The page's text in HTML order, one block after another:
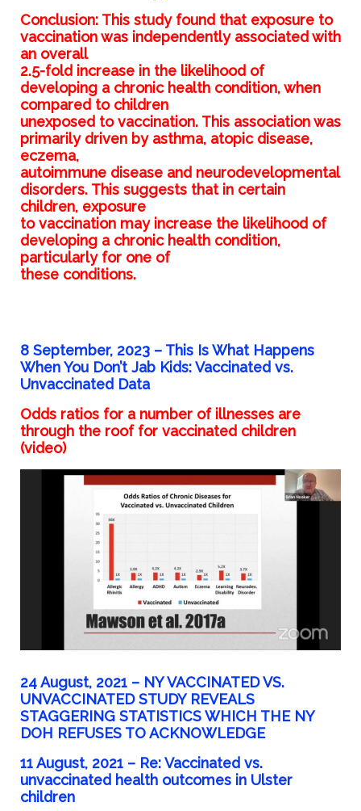
Conclusion: This study found that exposure to
vaccination was independently associated with
an overall
2.5-fold increase in the likelihood of
developing a chronic health condition, when
compared to children
unexposed to vaccination. This association was
primarily driven by asthma, atopic disease,
eczema,
autoimmune disease and neurodevelopmental
disorders. This suggests that in certain
children, exposure
to vaccination may increase the likelihood of
developing a chronic health condition,
particularly for one of
these conditions.
8 September, 2023 – This Is What Happens
When You Don’t Jab Kids: Vaccinated vs.
Unvaccinated Data
Odds ratios for a number of illnesses are
through the roof for vaccinated children
(video)
24 August, 2021 – NY VACCINATED VS.
UNVACCINATED STUDY REVEALS
STAGGERING STATISTICS WHICH THE NY
DOH REFUSES TO ACKNOWLEDGE
11 August, 2021 – Re: Vaccinated vs.
unvaccinated health outcomes in Ulster
children